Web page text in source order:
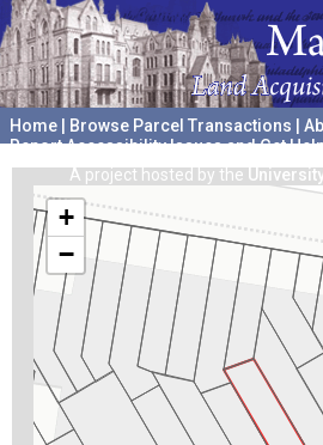
Home Browse Parcel Transactions
Report Accessibility Issues and Get
A project hosted by the
+
−